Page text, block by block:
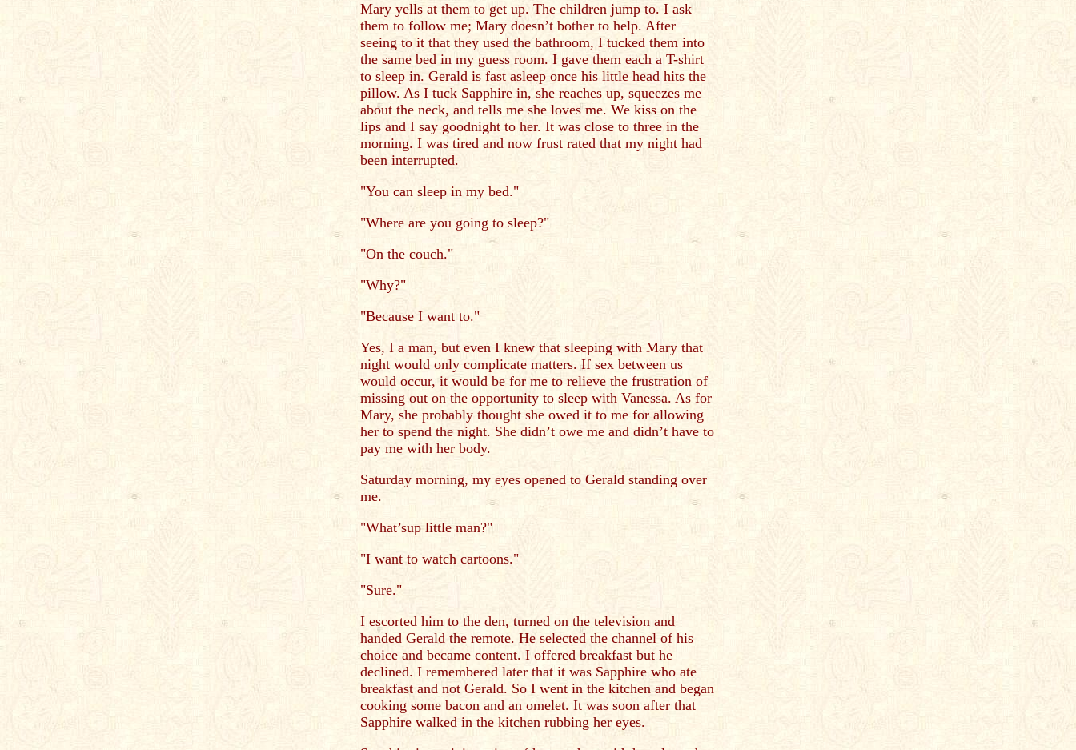
Mary yells at them to get up. The children jump to. I ask
them to follow me; Mary doesn’t bother to help. After
seeing to it that they used the bathroom, I tucked them into
the same bed in my guess room. I gave them each a T-shirt
to sleep in. Gerald is fast asleep once his little head hits the
pillow. As I tuck Sapphire in, she reaches up, squeezes me
about the neck, and tells me she loves me. We kiss on the
lips and I say goodnight to her. It was close to three in the
morning. I was tired and now frust rated that my night had
been interrupted.
"You can sleep in my bed."
"Where are you going to sleep?"
"On the couch."
"Why?"
"Because I want to."
Yes, I a man, but even I knew that sleeping with Mary that
night would only complicate matters. If sex between us
would occur, it would be for me to relieve the frustration of
missing out on the opportunity to sleep with Vanessa. As for
Mary, she probably thought she owed it to me for allowing
her to spend the night. She didn’t owe me and didn’t have to
pay me with her body.
Saturday morning, my eyes opened to Gerald standing over
me.
"What’sup little man?"
"I want to watch cartoons."
"Sure."
I escorted him to the den, turned on the television and
handed Gerald the remote. He selected the channel of his
choice and became content. I offered breakfast but he
declined. I remembered later that it was Sapphire who ate
breakfast and not Gerald. So I went in the kitchen and began
cooking some bacon and an omelet. It was soon after that
Sapphire walked in the kitchen rubbing her eyes.